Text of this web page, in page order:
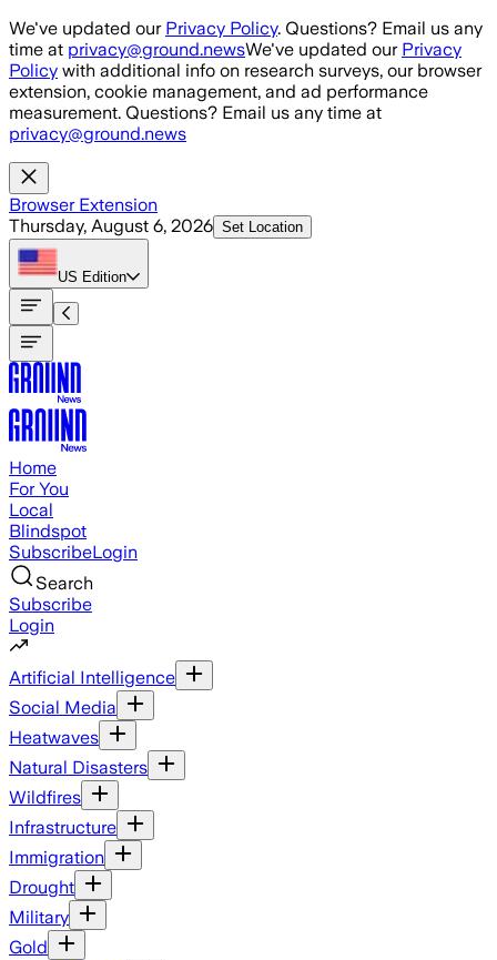
Skip to main content
We've updated our Privacy Policy. Questions? Email us any
time at privacy@ground.newsWe've updated our Privacy
Policy with additional info on research surveys, our browser
extension, cookie management, and ad performance
measurement. Questions? Email us any time at
privacy@ground.news
Browser Extension
Thursday, August 6, 2026 Set Location
US Edition
Home
For You
Local
Blindspot
SubscribeLogin
Search
Subscribe
Login
Artificial Intelligence
Social Media
Heatwaves
Natural Disasters
Wildfires
Infrastructure
Immigration
Drought
Military
Gold